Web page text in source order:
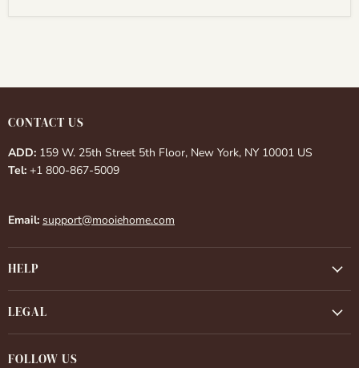
CONTACT US
ADD: 159 W. 25th Street 5th Floor, New York, NY 10001 US
Tel: +1 800-867-5009
Email: support@mooiehome.com
HELP
LEGAL
FOLLOW US